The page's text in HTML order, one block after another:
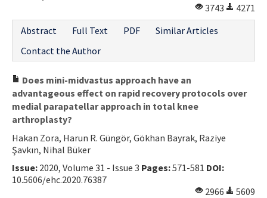
3743
4271
Abstract
Full Text PDF
Similar Articles
Contact the Author
Does mini-midvastus approach have an
advantageous effect on rapid recovery protocols over
medial parapatellar approach in total knee
arthroplasty?
Hakan Zora, Harun R. Güngör, Gökhan Bayrak, Raziye
Şavkın, Nihal Büker
Issue: 2020, Volume 31 - Issue 3 Pages:571-581 DOI:
10.5606/ehc.2020.76387
2966
5609